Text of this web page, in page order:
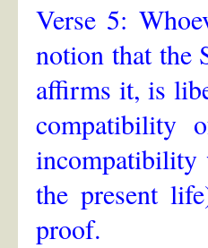
Verse 5:
notion that the
affirms it, is
compatibility
incompatibility
the present
proof.